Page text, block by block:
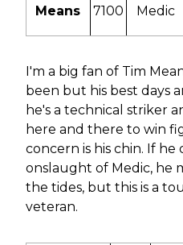
Means
7100
Medic
I'm a big fan of Tim
been but his best days
he's a technical striker
here and there to win
concern is his chin. If
onslaught of Medic, he
the tides, but this is a
veteran.